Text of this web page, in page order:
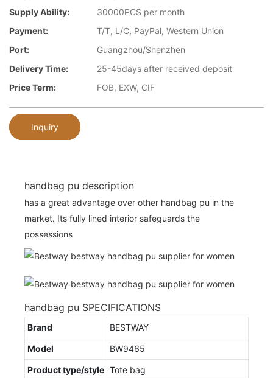
Supply Ability:
30000PCS per month
Payment:
T/T, L/C, PayPal, Western Union
Port:
Guangzhou/Shenzhen
Delivery Time:
25-45days after received deposit
Price Term:
FOB, EXW, CIF
Inquiry
handbag pu description
has a great advantage over other handbag pu in the
market. Its fully lined interior safeguards the
possessions
handbag pu SPECIFICATIONS
Brand BESTWAY
Model BW9465
Product type/style Tote bag